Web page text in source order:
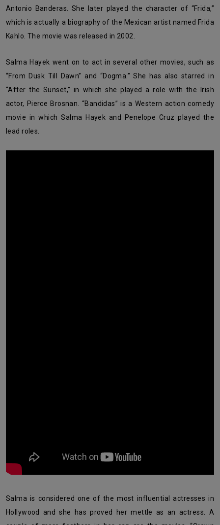
Antonio Banderas. She later played the character of “Frida,”
which is actually a biography of the Mexican artist named Frida
Kahlo. The movie was released in 2002.
Salma Hayek went on to act in several other movies, such as
“From Dusk Till Dawn” and “Dogma.” She has also starred in
“After the Sunset,” in which she played a role with the Irish
actor, Pierce Brosnan. “Bandidas” is a Western action comedy
movie in which Salma Hayek and Penelope Cruz played the
lead roles.
Salma is considered one of the most influential actresses in
Hollywood and she has proved her mettle as an actress. A